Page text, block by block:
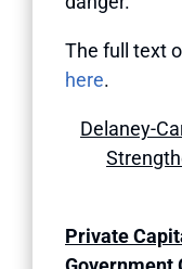
The full text
here.
Delaney-
Private